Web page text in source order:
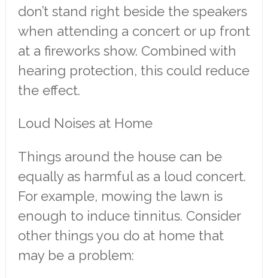
don’t stand right beside the speakers
when attending a concert or up front
at a fireworks show. Combined with
hearing protection, this could reduce
the effect.
Loud Noises at Home
Things around the house can be
equally as harmful as a loud concert.
For example, mowing the lawn is
enough to induce tinnitus. Consider
other things you do at home that
may be a problem: